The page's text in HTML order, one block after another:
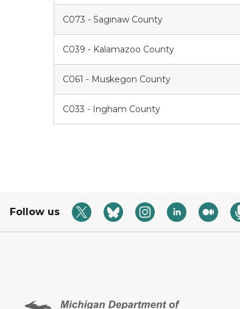
C073 - Saginaw County
C039 - Kalamazoo County
C061 - Muskegon County
C033 - Ingham County
Follow us